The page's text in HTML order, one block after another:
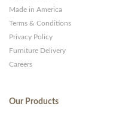
Made in America
Terms & Conditions
Privacy Policy
Furniture Delivery
Careers
Our Products